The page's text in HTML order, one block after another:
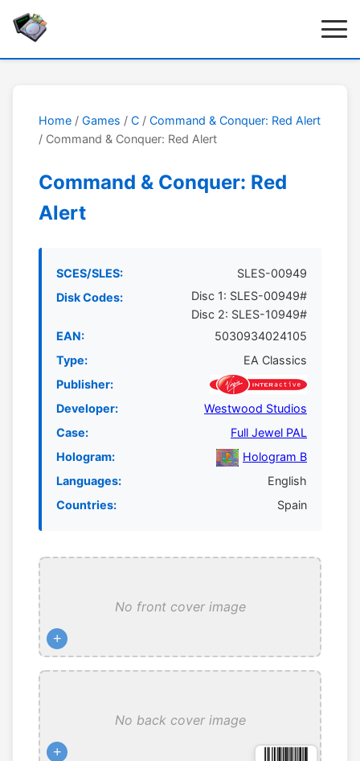
Home / Games / C / Command & Conquer: Red Alert
/ Command & Conquer: Red Alert
Command & Conquer: Red
Alert
SCES/SLES:
SLES-00949
Disk Codes:
Disc 1: SLES-00949#
Disc 2: SLES-10949#
EAN:
5030934024105
Type:
EA Classics
Publisher:
Developer:
Westwood Studios
Case:
Full Jewel PAL
Hologram:
Hologram B
Languages:
English
Countries:
Spain
No front cover image
+
No back cover image
+